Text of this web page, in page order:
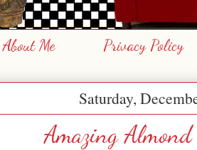
About Me Privacy Policy
Saturday,
Amazing